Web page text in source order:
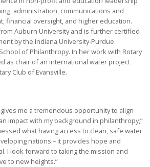
administration, communications and
financial oversight, and higher education.
Auburn University and is further certified
by the Indiana University-Purdue
of Philanthropy. In her work with Rotary
as chair of an international water project
Club of Evansville.
gives me a tremendous opportunity to align
impact with my background in philanthropy,”
what having access to clean, safe water
nations – it provides hope and
I look forward to taking the mission and
to new heights.”